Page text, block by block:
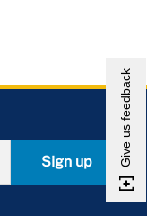
Sign up Give us feedback